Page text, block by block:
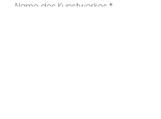
Name des Kunstwerkes